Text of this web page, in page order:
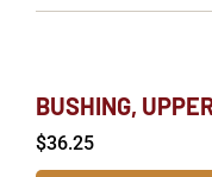
BUSHING,
$36.25